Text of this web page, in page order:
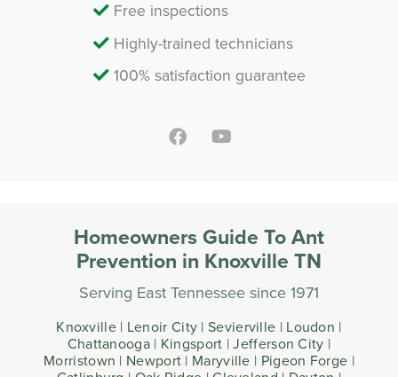
Free inspections
Highly-trained technicians
100% satisfaction guarantee
Homeowners Guide To Ant
Prevention in Knoxville TN
Serving East Tennessee since 1971
Knoxville | Lenoir City | Sevierville | Loudon |
Chattanooga | Kingsport | Jefferson City |
Morristown | Newport | Maryville | Pigeon Forge |